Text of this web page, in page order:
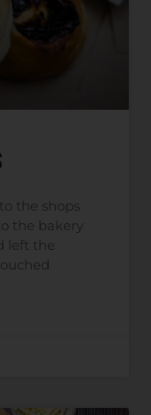
the shops
the bakery
left the